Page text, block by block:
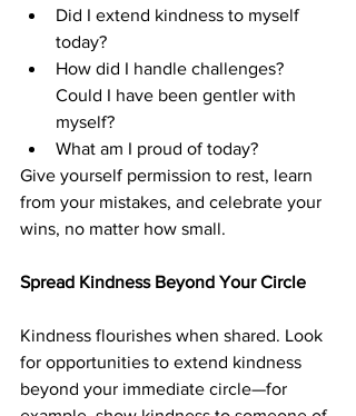
Did I extend kindness to myself
today?
How did I handle challenges?
Could I have been gentler with
myself?
What am I proud of today?
Give yourself permission to rest, learn
from your mistakes, and celebrate your
wins, no matter how small.
Spread Kindness Beyond Your Circle
Kindness flourishes when shared. Look
for opportunities to extend kindness
beyond your immediate circle—for